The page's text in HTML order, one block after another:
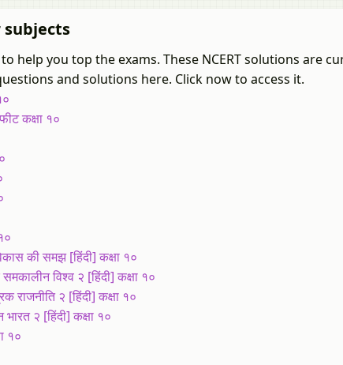
subjects
help you top the exams. These NCERT solutions are
and solutions here. Click now to access it.
कक्षा १०
की समझ [हिंदी] कक्षा १०
विश्व २ [हिंदी] कक्षा १०
राजनीति २ [हिंदी] कक्षा १०
२ [हिंदी] कक्षा १०
१०